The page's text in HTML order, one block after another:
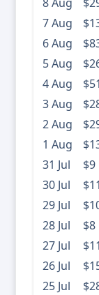
7 Aug
6 Aug
5 Aug
4 Aug
$51
3 Aug
2 Aug
1 Aug
31 Jul
$9
30 Jul
$11
29 Jul
28 Jul
$8
27 Jul
$11
26 Jul
25 Jul